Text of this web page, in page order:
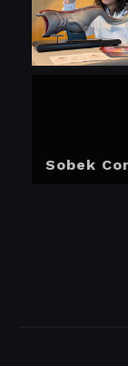
Sobek